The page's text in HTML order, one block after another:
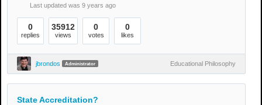
Last updated was 9 years ago
0
replies
35912
views
0
votes
0
likes
jbrondos Administrator Educational Philosophy
State Accreditation?